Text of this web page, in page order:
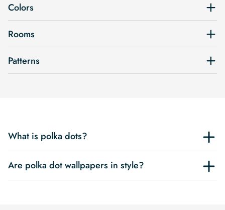
Colors
Rooms
Patterns
What is polka dots?
Are polka dot wallpapers in style?